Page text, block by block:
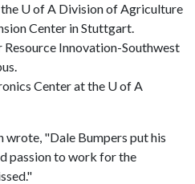
U of A Division of Agriculture
Center in Stuttgart.
Innovation-Southwest
Center at the U of A
"Dale Bumpers put his
passion to work for the